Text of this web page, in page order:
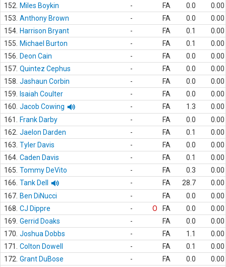
152.
Miles Boykin - FA 0.0
0.00
153. Anthony Brown - FA 0.0
0.00
154. Harrison Bryant - FA 0.1
0.00
155.
Michael Burton - FA 0.1
0.00
156.
Deon Cain - FA 0.0
0.00
157. Quintez Cephus - FA 0.0
0.00
158. Jashaun Corbin - FA 0.0
0.00
159.
Isaiah Coulter - FA 0.0
0.00
160. Jacob Cowing - FA 1.3
0.00
161.
Frank Darby - FA 0.0
0.00
162. Jaelon Darden - FA 0.1
0.00
163. Tyler Davis - FA 0.0
0.00
164. Caden Davis - FA 0.1
0.00
165. Tommy DeVito - FA 0.3
0.00
166. Tank Dell - FA 28.7
0.00
167. Ben DiNucci - FA 0.0
0.00
168. CJ Dippre - O FA 0.0
0.00
169. Gerrid Doaks - FA 0.0
0.00
170. Joshua Dobbs - FA 1.1
0.00
171.
Colton Dowell - FA 0.1
0.00
172. Grant DuBose - FA 0.0
0.00